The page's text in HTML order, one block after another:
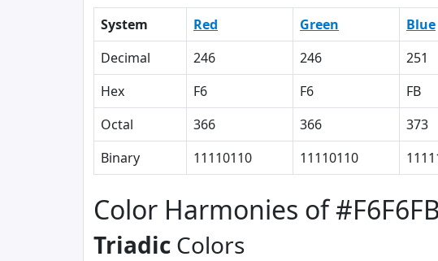
System Red Green Blue
Decimal
246 246 251
Hex
F6 F6 FB
Octal
366 366 373
Binary
11110110 11110110
Color Harmonies of #F6F6FB
Triadic Colors